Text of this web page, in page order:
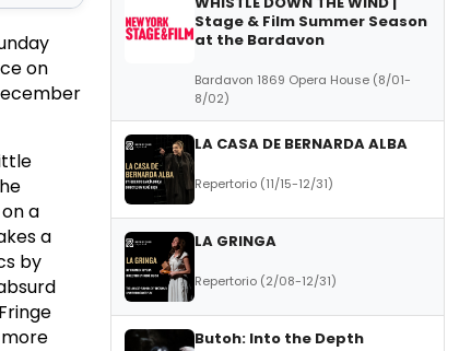
on
a
a
by
Stage & Film Summer Season
at the Bardavon
Bardavon 1869 Opera House (8/01-
8/02)
LA CASA DE BERNARDA ALBA
Repertorio (11/15-12/31)
LA GRINGA
Repertorio (2/08-12/31)
Butoh: Into the Depth